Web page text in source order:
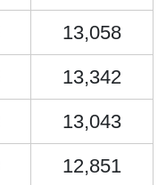
13,058
13,342
13,043
12,851